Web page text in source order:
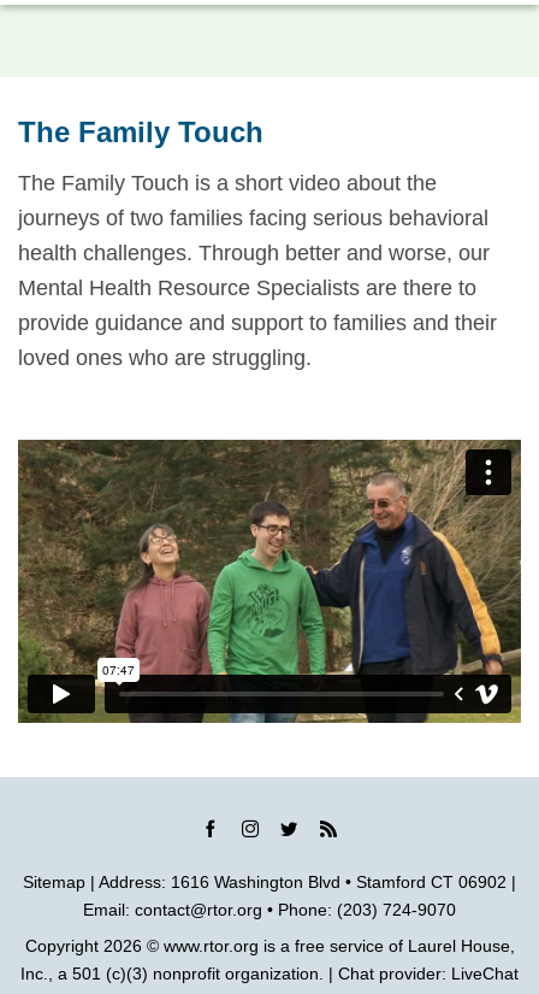
The Family Touch
The Family Touch is a short video about the
journeys of two families facing serious behavioral
health challenges. Through better and worse, our
Mental Health Resource Specialists are there to
provide guidance and support to families and their
loved ones who are struggling.
Sitemap | Address: 1616 Washington Blvd • Stamford CT 06902 |
Email: contact@rtor.org • Phone: (203) 724-9070
Copyright 2026 © www.rtor.org is a free service of Laurel House,
Inc., a 501 (c)(3) nonprofit organization. | Chat provider: LiveChat